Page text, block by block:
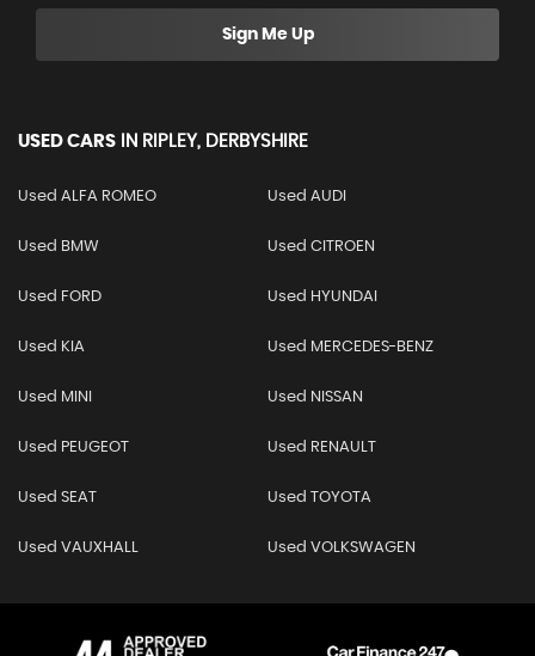
Sign Me Up
USED CARS IN RIPLEY, DERBYSHIRE
Used ALFA ROMEO Used AUDI
Used BMW Used CITROEN
Used FORD Used HYUNDAI
Used KIA Used MERCEDES-BENZ
Used MINI Used NISSAN
Used PEUGEOT Used RENAULT
Used SEAT Used TOYOTA
Used VAUXHALL Used VOLKSWAGEN